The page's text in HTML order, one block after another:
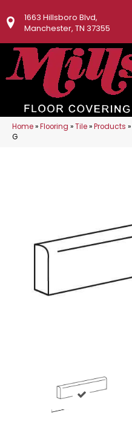
1663 Hillsboro Blvd,
Manchester, TN 37355
Home»Flooring »Tile»Products »
G